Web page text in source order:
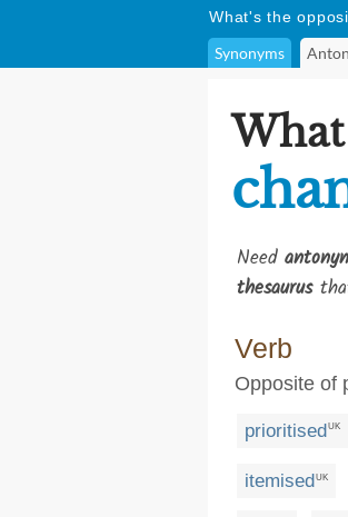
What's the
Synonyms
Need
thesaurus
Verb
Opposite of
prioritisedUK
itemised UK